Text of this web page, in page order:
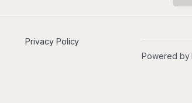
Privacy Policy
Powered by